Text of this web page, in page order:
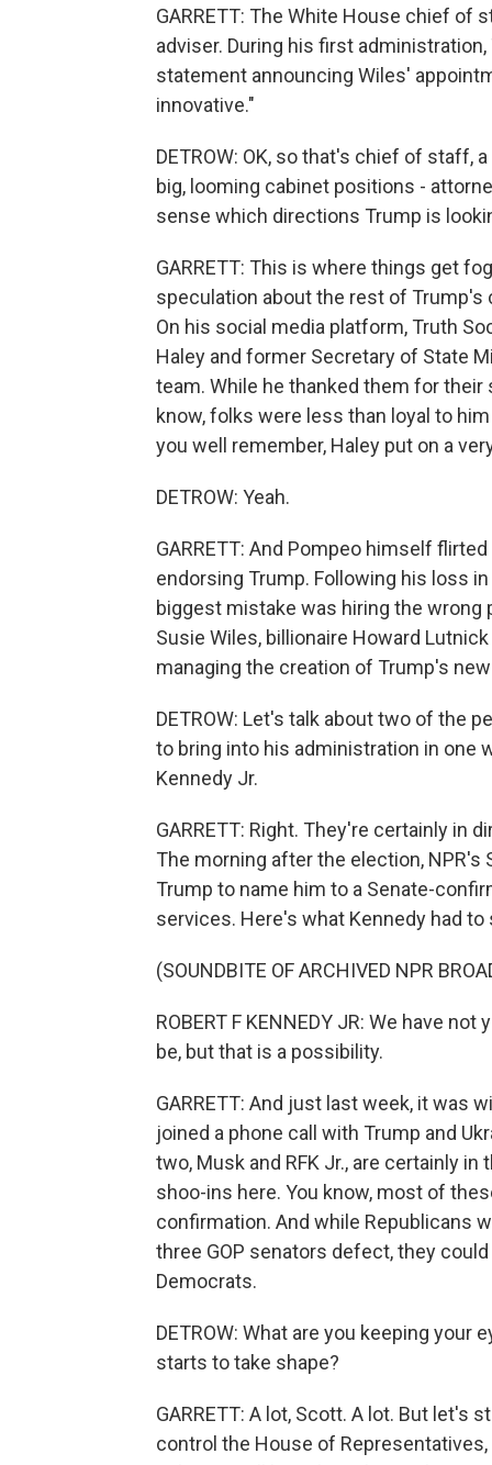
GARRETT: The White House chief
adviser. During his first
statement announcing Wiles'
innovative."
DETROW: OK, so that's chief of staff,
big, looming cabinet positions -
sense which directions Trump is
GARRETT: This is where things get
speculation about the rest of
On his social media platform, Truth
Haley and former Secretary of State
team. While he thanked them for
know, folks were less than loyal to
you well remember, Haley put on a
DETROW: Yeah.
GARRETT: And Pompeo himself
endorsing Trump. Following his loss
biggest mistake was hiring the
Susie Wiles, billionaire Howard
managing the creation of Trump's
DETROW: Let's talk about two of the
to bring into his administration in one
Kennedy Jr.
GARRETT: Right. They're certainly in
The morning after the election,
Trump to name him to a Senate-
services. Here's what Kennedy had to
(SOUNDBITE OF ARCHIVED NPR
ROBERT F KENNEDY JR: We have
be, but that is a possibility.
GARRETT: And just last week, it was
joined a phone call with Trump and
two, Musk and RFK Jr., are certainly
shoo-ins here. You know, most of
confirmation. And while Republicans
three GOP senators defect, they
Democrats.
DETROW: What are you keeping
starts to take shape?
GARRETT: A lot, Scott. A lot. But let's
control the House of